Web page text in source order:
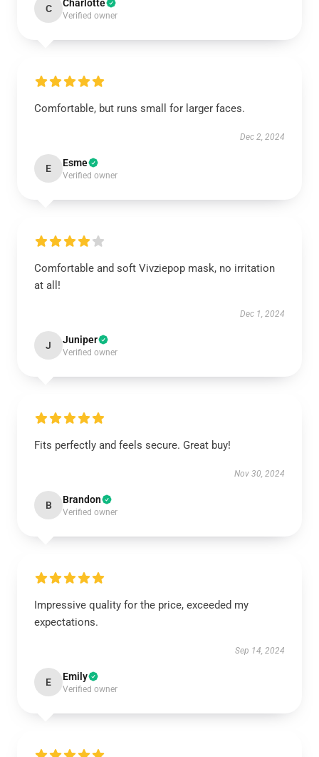
C Charlotte
Verified owner
Comfortable, but runs small for larger faces.
Dec 2, 2024
E Esme
Verified owner
Comfortable and soft Vivziepop mask, no irritation
at all!
Dec 1, 2024
J Juniper
Verified owner
Fits perfectly and feels secure. Great buy!
Nov 30, 2024
B Brandon
Verified owner
Impressive quality for the price, exceeded my
expectations.
Sep 14, 2024
E Emily
Verified owner